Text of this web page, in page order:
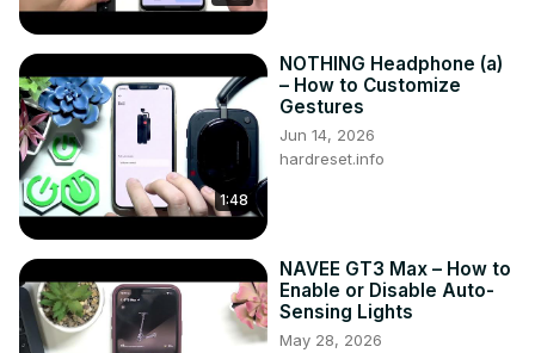
Generation:
II Gen - ( 2021 – now )
Series:
SUV Plug-In Facelifting (2021 - now)
SUV Facelifting (2021 - now)
1:48
NOTHING Headphone (a)
– How to Customize
Gestures
Jun 14, 2026
hardreset.info
NAVEE GT3 Max – How to
Enable or Disable Auto-
Sensing Lights
May 28, 2026